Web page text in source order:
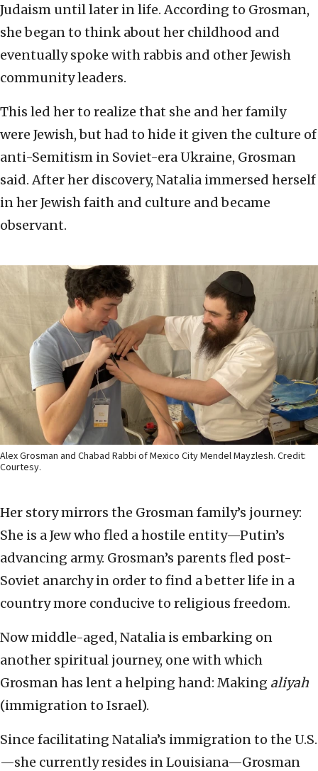
Judaism until later in life. According to Grosman,
she began to think about her childhood and
eventually spoke with rabbis and other Jewish
community leaders.
This led her to realize that she and her family
were Jewish, but had to hide it given the culture of
anti-Semitism in Soviet-era Ukraine, Grosman
said. After her discovery, Natalia immersed herself
in her Jewish faith and culture and became
observant.
Alex Grosman and Chabad Rabbi of Mexico City Mendel Mayzlesh. Credit:
Courtesy.
Her story mirrors the Grosman family’s journey:
She is a Jew who fled a hostile entity—Putin’s
advancing army. Grosman’s parents fled post-
Soviet anarchy in order to find a better life in a
country more conducive to religious freedom.
Now middle-aged, Natalia is embarking on
another spiritual journey, one with which
Grosman has lent a helping hand: Making aliyah
(immigration to Israel).
Since facilitating Natalia’s immigration to the U.S.
—she currently resides in Louisiana—Grosman